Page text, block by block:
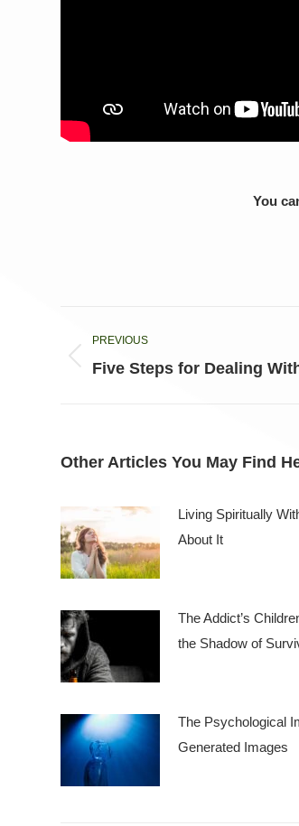
You
navigation
PREVIOUS
Previous
Five Steps for Dealing
Other Articles You May Find
Living Spiritually
About It
The Addict’s
the Shadow of
The Psychological
Generated Images